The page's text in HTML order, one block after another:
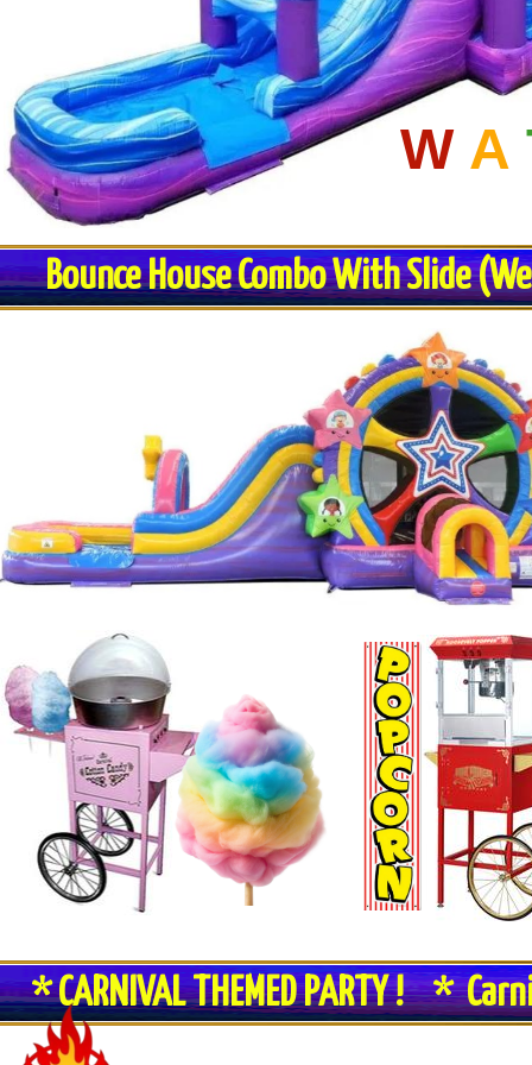
W A
Bounce House Combo With Slide
* CARNIVAL THEMED PARTY ! *